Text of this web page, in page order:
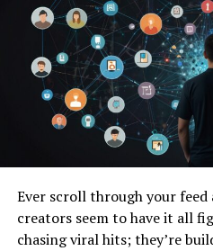
Construction Loan
Understand
A construction loan is a
interest rates meant to help
property. Unlike regular
money at once, construction
stages, called draws, as the
Ever scroll through your feed
creators seem to have it all
chasing viral hits; they’re